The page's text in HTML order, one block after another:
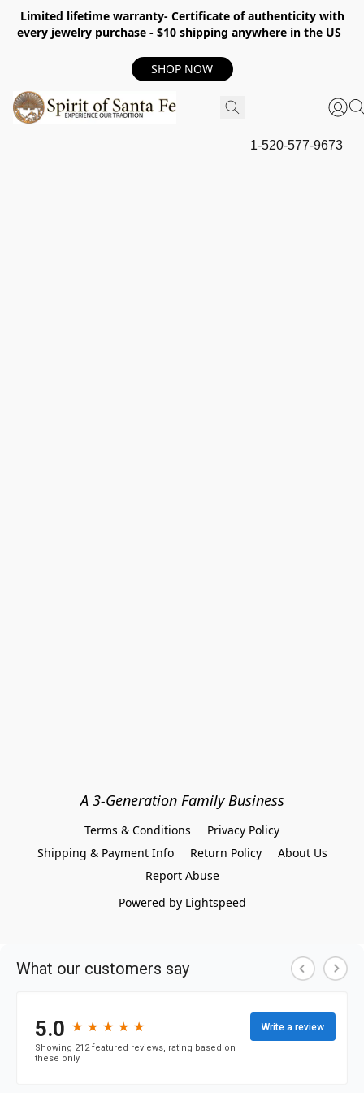
Limited lifetime warranty- Certificate of authenticity with
every jewelry purchase - $10 shipping anywhere in the US
SHOP NOW
1-520-577-9673
A 3-Generation Family Business
Terms & Conditions
Privacy Policy
Shipping & Payment Info
Return Policy
About Us
Report Abuse
Powered by Lightspeed